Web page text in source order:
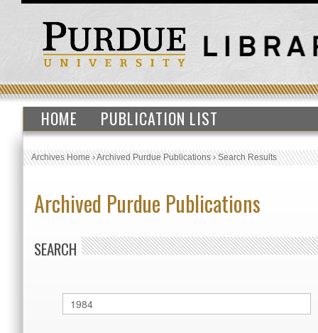
HOME PUBLICATION LIST
Archives Home›Archived Purdue Publications›Search Results
Archived Purdue Publications
SEARCH